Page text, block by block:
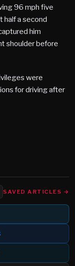
96 mph five
half a second
him
shoulder before
were
for driving after
SAVED ARTICLES →